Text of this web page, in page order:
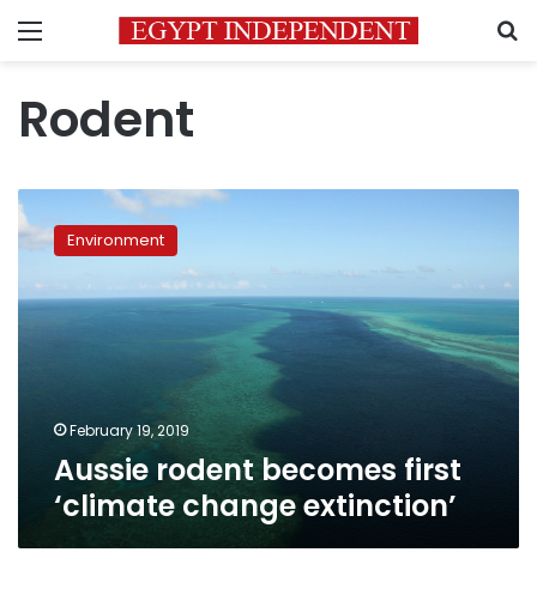
Menu
Rodent
Aussie
rodent
becomes
‘climate
change
Environment
February 19, 2019
Aussie rodent becomes first
‘climate change extinction’